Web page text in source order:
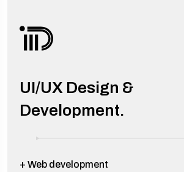
UI/UX Design &
Development.
+ Web development